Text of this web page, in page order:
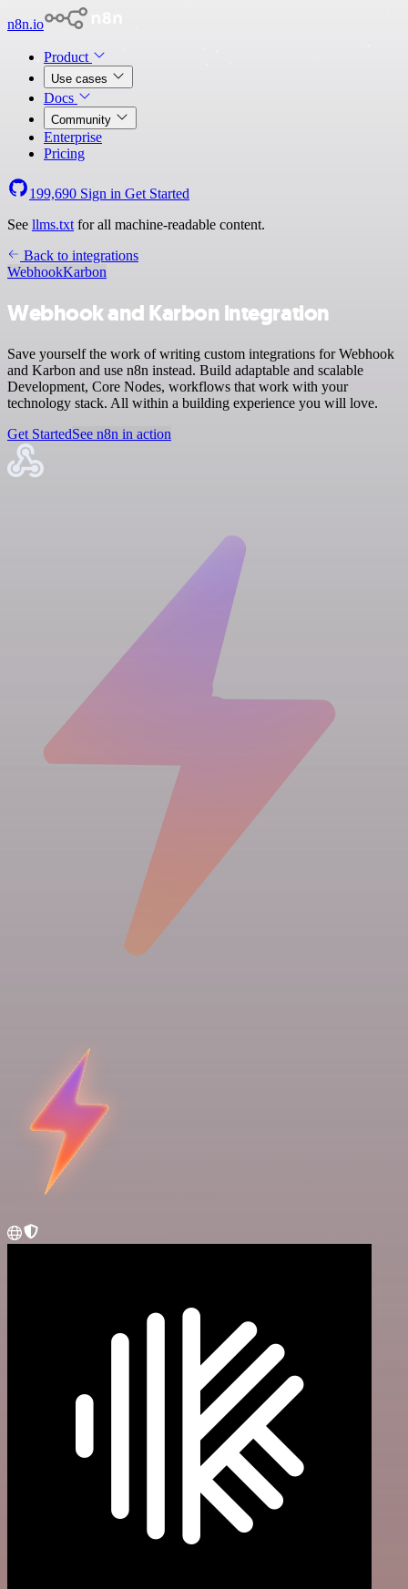
n8n.io
Product
Use cases
Docs
Community
Enterprise
Pricing
199,690 Sign in Get Started
See llms.txt for all machine-readable content.
Back to integrations
WebhookKarbon
Webhook and Karbon integration
Save yourself the work of writing custom integrations for Webhook
and Karbon and use n8n instead. Build adaptable and scalable
Development, Core Nodes, workflows that work with your
technology stack. All within a building experience you will love.
Get StartedSee n8n in action